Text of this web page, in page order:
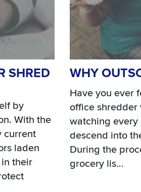
SHRED
by
With the
current
laden
their
WHY
Have you ever
office shredder
watching
descend into
During the
grocery lis…